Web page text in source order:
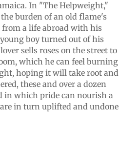
In "The Helpweight,"
burden of an old flame's
a life abroad with his
boy turned out of his
sells roses on the street to
which he can feel burning
hoping it will take root and
these and over a dozen
in which pride can nourish a
in turn uplifted and undone